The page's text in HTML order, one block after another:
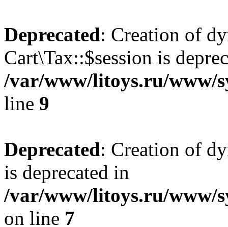
Deprecated: Creation of
Cart\Tax::$session is
/var/www/litoys.ru/www/
line 9
Deprecated: Creation of
is deprecated in
/var/www/litoys.ru/www/
on line 7